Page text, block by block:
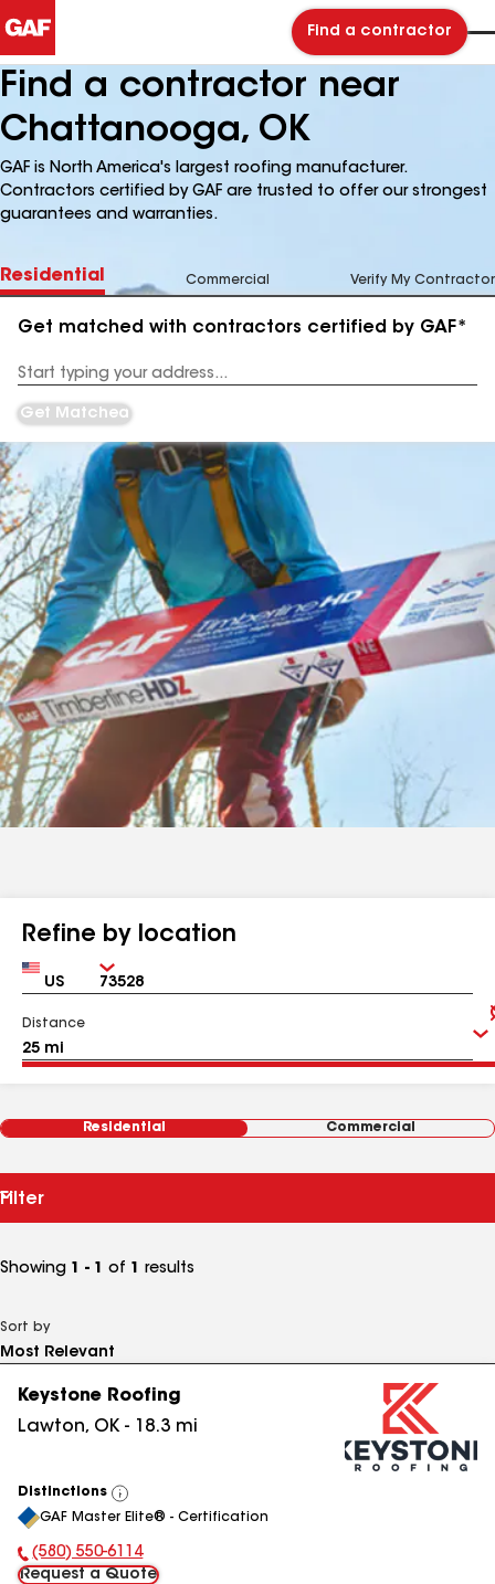
Find a contractor
Find a contractor near
Chattanooga, OK
GAF is North America's largest roofing manufacturer.
Contractors certified by GAF are trusted to offer our strongest
guarantees and warranties.
Residential Commercial Verify My Contractor
Get matched with contractors certified by GAF*
Address
Get Matched
Refine by location
Country Zip
Distance
Residential Commercial
Filter
Showing 1 - 1 of 1 results
Sort by
Keystone Roofing
Lawton, OK- 18.3 mi
Distinctions
View
All
GAF Master Elite® - Certification
Phone Number:
(580) 550-6114
Request a Quote